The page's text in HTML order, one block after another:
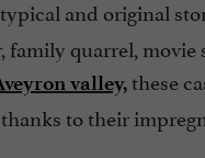
and original
family quarrel,
valley,these
to their